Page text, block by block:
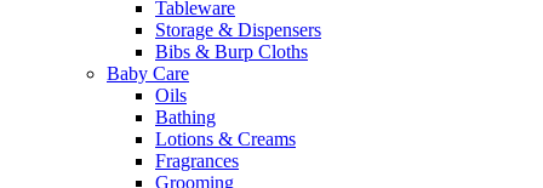
Tableware
Storage & Dispensers
Bibs & Burp Cloths
Baby Care
Oils
Bathing
Lotions & Creams
Fragrances
Grooming